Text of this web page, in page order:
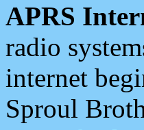
APRS
radio
internet
Sproul